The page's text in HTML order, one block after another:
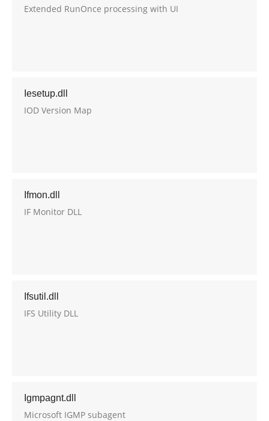
Extended RunOnce processing with UI
Iesetup.dll
IOD Version Map
Ifmon.dll
IF Monitor DLL
Ifsutil.dll
IFS Utility DLL
Igmpagnt.dll
Microsoft IGMP subagent